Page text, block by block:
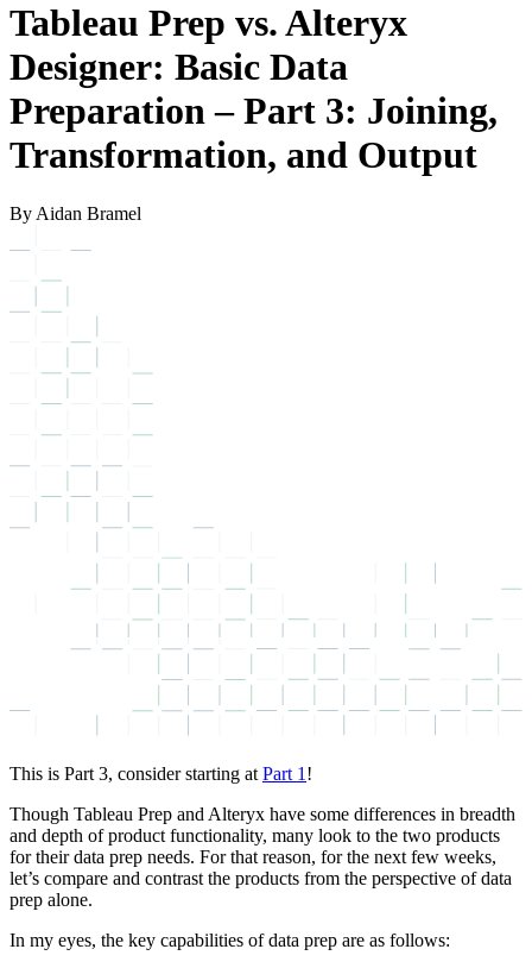
Tableau Prep vs. Alteryx
Designer: Basic Data
Preparation – Part 3: Joining,
Transformation, and Output
By Aidan Bramel
This is Part 3, consider starting at Part 1 !
Though Tableau Prep and Alteryx have some differences in breadth
and depth of product functionality, many look to the two products
for their data prep needs. For that reason, for the next few weeks,
let’s compare and contrast the products from the perspective of data
prep alone.
In my eyes, the key capabilities of data prep are as follows: